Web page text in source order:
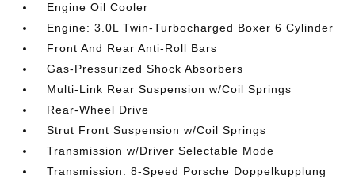
Engine Oil Cooler
Engine: 3.0L Twin-Turbocharged Boxer 6 Cylinder
Front And Rear Anti-Roll Bars
Gas-Pressurized Shock Absorbers
Multi-Link Rear Suspension w/Coil Springs
Rear-Wheel Drive
Strut Front Suspension w/Coil Springs
Transmission w/Driver Selectable Mode
Transmission: 8-Speed Porsche Doppelkupplung